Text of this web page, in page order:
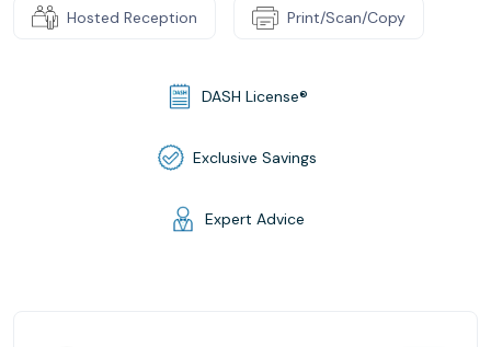
Hosted Reception Print/Scan/Copy
DASH License®
Exclusive Savings
Expert Advice